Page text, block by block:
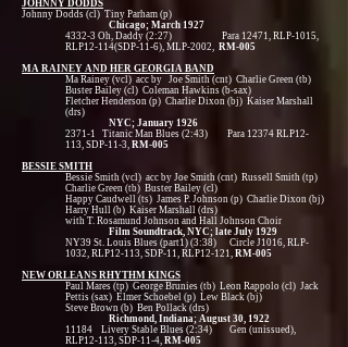
JOHNNY DODDS
Johnny Dodds (cl) Tiny Parham (p)
Chicago; March 1927
4332-3 Oh, Daddy (2:27) Para 12471, RLP-1015,
RLP12-114(SDP-11-6), MLP-2002, RM-005
MA RAINEY AND HER GEORGIA BAND
Ma Rainey (vcl) acc by Joe Smith (cnt) Charlie Green (tb)
Buster Bailey (cl) Coleman Hawkins (b-sax)
Fletcher Henderson (p) Charlie Dixon (bj) Kaiser Marshall
(drs)
NYC; January 1926
2371-1 Titanic Man Blues (2:43) Para 12374 RLP12-
113, SDP-11-3, RM-005
BESSIE SMITH
Bessie Smith (vcl) acc by Joe Smith (cnt) Russell Smith (tp)
Charlie Green (tb) Buster Bailey (cl)
Happy Caudwell (ts) James P. Johnson (p) Charlie Dixon (bj)
Harry Hull (b) Kaiser Marshall (drs)
with T. Rosamund Johnson and Hall Johnson Choir
Film Soundtrack, NYC; late July 1929
NY39 St. Louis Blues (part1) (3:38) Circle J1016, RLP-
1032, RLP12-113, SDP-11, RLP12-121, RM-005
NEW ORLEANS RHYTHM KINGS
Paul Mares (tp) George Brunies (tb) Leon Rappolo (cl) Jack
Pettis (sax) Elmer Schoebel (p) Lew Black (bj)
Steve Brown (b) Ben Pollack (drs)
Richmond, Indiana; August 30, 1922
11184 Livery Stable Blues (2:34) Gen (unissued),
RLP12-113, SDP-11-4, RM-005